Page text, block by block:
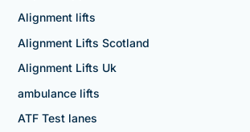
Alignment lifts
Alignment Lifts Scotland
Alignment Lifts Uk
ambulance lifts
ATF Test lanes